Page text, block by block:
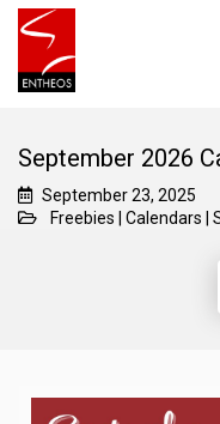
September 2026
September 23, 2025
Freebies
Calendars